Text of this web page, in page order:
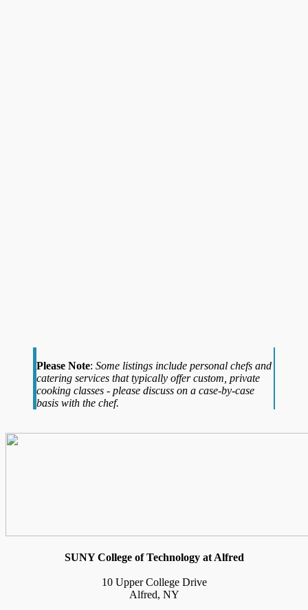
Please Note: Some listings include personal chefs and
catering services that typically offer custom, private
cooking classes - please discuss on a case-by-case
basis with the chef.
SUNY College of Technology at Alfred
10 Upper College Drive
Alfred, NY